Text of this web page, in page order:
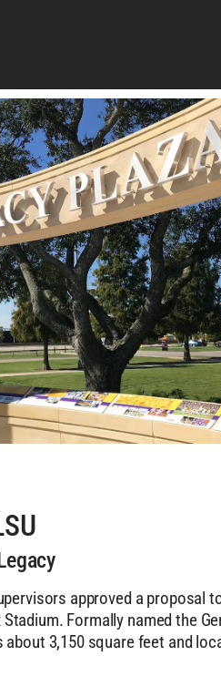
approved a proposal
Formally named the
3,150 square feet and